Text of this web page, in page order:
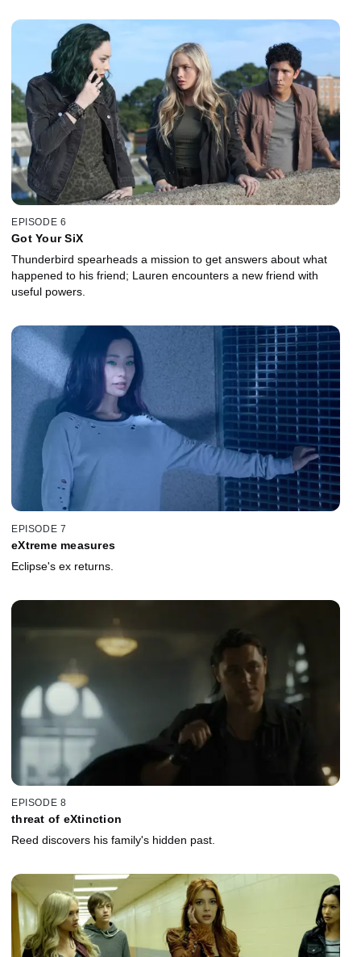
EPISODE 6
Got Your SiX
Thunderbird spearheads a mission to get answers about what
happened to his friend; Lauren encounters a new friend with
useful powers.
EPISODE 7
eXtreme measures
Eclipse's ex returns.
EPISODE 8
threat of eXtinction
Reed discovers his family's hidden past.